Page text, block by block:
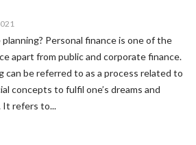
Personal finance is one of the
apart from public and corporate finance.
can be referred to as a process related to
concepts to fulfil one’s dreams and
It refers to...